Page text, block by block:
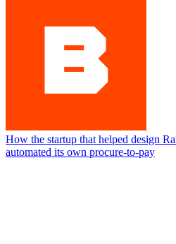
How the startup that helped design
automated its own procure-to-pay